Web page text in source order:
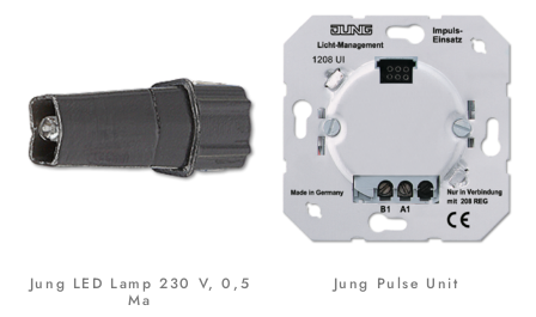
Jung LED Lamp 230 V, 0,5
Ma
Jung Pulse Unit